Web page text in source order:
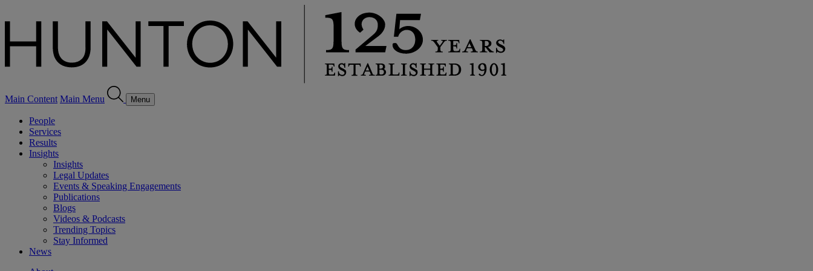
Main Content Main Menu Menu
People
Services
Results
Insights
Insights
Legal Updates
Events & Speaking Engagements
Publications
Blogs
Videos & Podcasts
Trending Topics
Stay Informed
News